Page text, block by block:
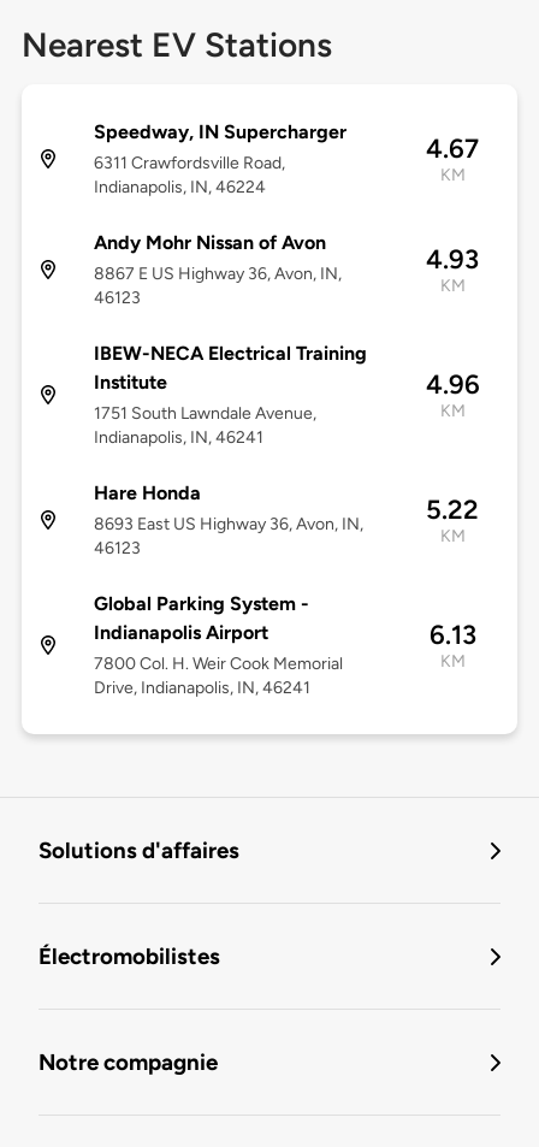
Nearest EV Stations
Speedway, IN Supercharger
6311 Crawfordsville Road,
Indianapolis, IN, 46224
4.67
KM
Andy Mohr Nissan of Avon
8867 E US Highway 36, Avon, IN,
46123
4.93
KM
IBEW-NECA Electrical Training
Institute
1751 South Lawndale Avenue,
Indianapolis, IN, 46241
4.96
KM
Hare Honda
8693 East US Highway 36, Avon, IN,
46123
5.22
KM
Global Parking System -
Indianapolis Airport
7800 Col. H. Weir Cook Memorial
Drive, Indianapolis, IN, 46241
6.13
KM
Solutions d'affaires
Électromobilistes
Notre compagnie